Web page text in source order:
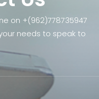
on +(962)778735947
needs to speak to